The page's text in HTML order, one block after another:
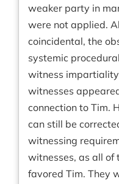
weaker party in
were not applied.
coincidental, the
systemic
witness
witnesses
connection to Tim.
can still be
witnessing
witnesses, as all of
favored Tim. They